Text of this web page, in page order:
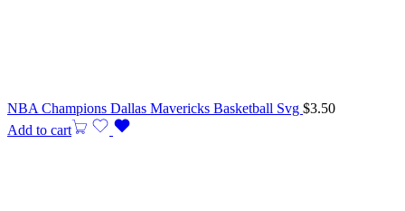
NBA Champions Dallas Mavericks Basketball Svg $3.50
Add to cart